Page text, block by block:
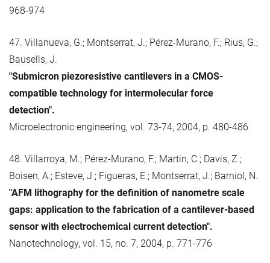
968-974
47. Villanueva, G.; Montserrat, J.; Pérez-Murano, F.; Rius, G.;
Bausells, J.
"Submicron piezoresistive cantilevers in a CMOS-
compatible technology for intermolecular force
detection".
Microelectronic engineering, vol. 73-74, 2004, p. 480-486
48. Villarroya, M.; Pérez-Murano, F.; Martin, C.; Davis, Z.;
Boisen, A.; Esteve, J.; Figueras, E.; Montserrat, J.; Barniol, N.
"AFM lithography for the definition of nanometre scale
gaps: application to the fabrication of a cantilever-based
sensor with electrochemical current detection".
Nanotechnology, vol. 15, no. 7, 2004, p. 771-776